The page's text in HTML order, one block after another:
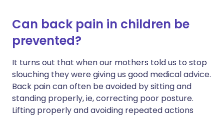
Can back pain in children be
prevented?
It turns out that when our mothers told us to stop
slouching they were giving us good medical advice.
Back pain can often be avoided by sitting and
standing properly, ie, correcting poor posture.
Lifting properly and avoiding repeated actions